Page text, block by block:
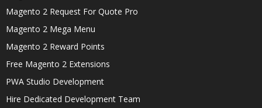
Magento 2 Request For Quote Pro
Magento 2 Mega Menu
Magento 2 Reward Points
Free Magento 2 Extensions
PWA Studio Development
Hire Dedicated Development Team